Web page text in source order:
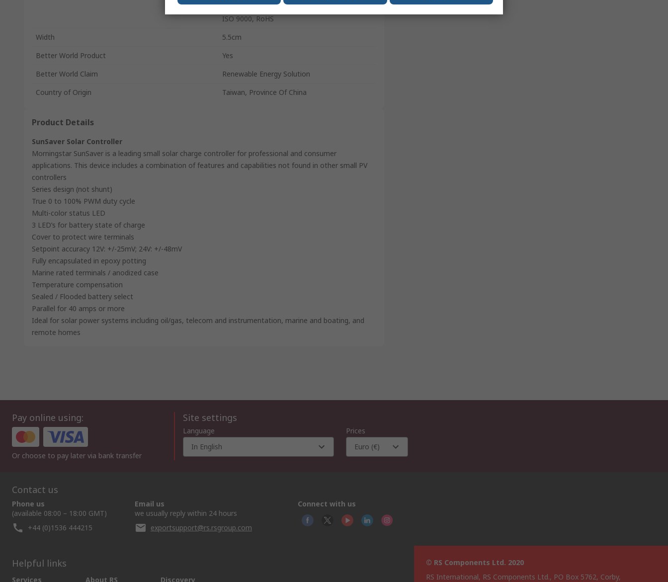
ISO 9000, RoHS
Width
5.5cm
Better World Product
Yes
Better World Claim
Renewable Energy Solution
Country of Origin
Taiwan, Province Of China
Product Details
SunSaver Solar Controller
Morningstar SunSaver is a leading small solar charge controller for professional and consumer
applications. This device includes a combination of features and capabilities not found in other small PV
controllers
Series design (not shunt)
True 0 to 100% PWM duty cycle
Multi-color status LED
3 LED’s for battery state of charge
Cover to protect wire terminals
Setpoint accuracy 12V: +/-25mV; 24V: +/-48mV
Fully encapsulated in epoxy potting
Marine rated terminals / anodized case
Temperature compensation
Sealed / Flooded battery select
Parallel for 40 amps or more
Ideal for solar power systems including oil/gas, telecom and instrumentation, marine and boating, and
remote homes
Pay online using:
Or choose to pay later via bank transfer
Site settings
Language
In English
Prices
Euro (€)
Contact us
Phone us
(available 08:00 – 18:00 GMT)
+44 (0)1536 444215
Email us
we usually reply within 24 hours
exportsupport@rs.rsgroup.com
Connect with us
Helpful links
Services About RS Discovery
© RS Components Ltd. 2020
RS International, RS Components Ltd., PO Box 5762, Corby,